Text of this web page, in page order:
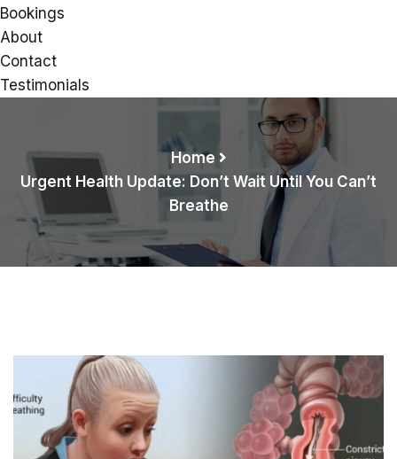
Bookings
About
Contact
Testimonials
Home
Urgent Health Update: Don’t Wait Until You Can’t
Breathe